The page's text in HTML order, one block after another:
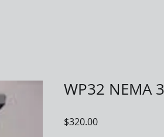
WP32 NEMA
$320.00Price